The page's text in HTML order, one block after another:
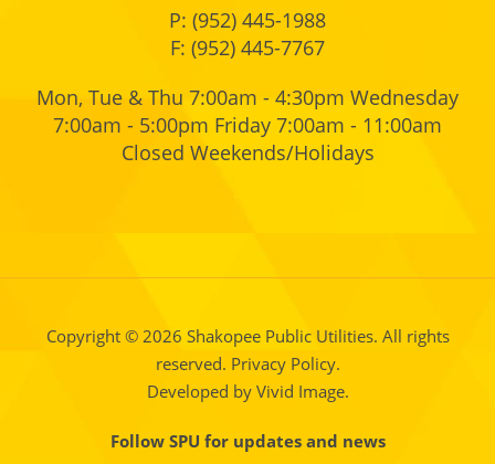
P: (952) 445-1988
F: (952) 445-7767
Mon, Tue & Thu 7:00am - 4:30pm Wednesday
7:00am - 5:00pm Friday 7:00am - 11:00am
Closed Weekends/Holidays
Copyright © 2026 Shakopee Public Utilities. All rights
reserved. Privacy Policy.
Developed by Vivid Image.
Follow SPU for updates and news